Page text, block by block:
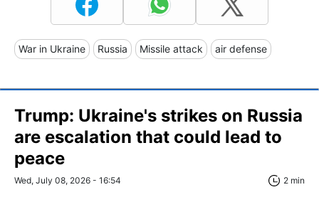
War in Ukraine Russia Missile attack air defense
Trump: Ukraine's strikes on Russia
are escalation that could lead to
peace
Wed, July 08, 2026 - 16:54 2 min